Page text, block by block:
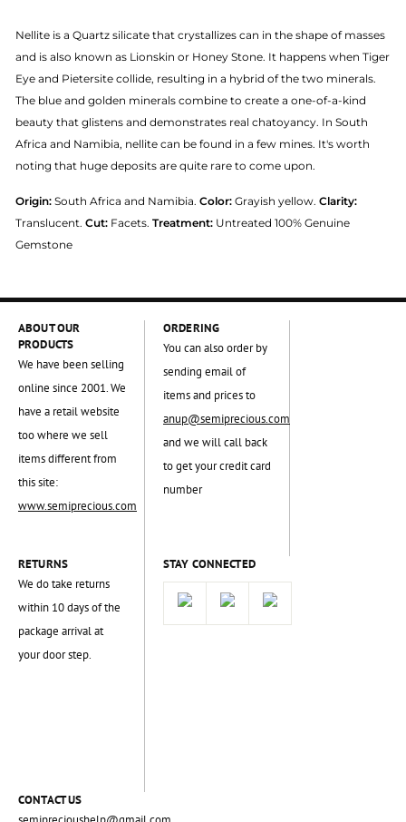
Nellite is a Quartz silicate that crystallizes can in the shape of masses
and is also known as Lionskin or Honey Stone. It happens when Tiger
Eye and Pietersite collide, resulting in a hybrid of the two minerals.
The blue and golden minerals combine to create a one-of-a-kind
beauty that glistens and demonstrates real chatoyancy. In South
Africa and Namibia, nellite can be found in a few mines. It's worth
noting that huge deposits are quite rare to come upon.
Origin: South Africa and Namibia. Color: Grayish yellow. Clarity:
Translucent. Cut: Facets. Treatment: Untreated 100% Genuine
Gemstone
ABOUT OUR
PRODUCTS
We have been selling
online since 2001. We
have a retail website
too where we sell
items different from
this site:
www.semiprecious.com
ORDERING
You can also order by
sending email of
items and prices to
anup@semiprecious.com
and we will call back
to get your credit card
number
RETURNS
We do take returns
within 10 days of the
package arrival at
your door step.
STAY CONNECTED
CONTACT US